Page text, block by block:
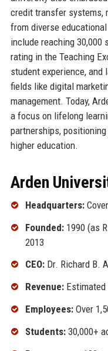
credit transfer systems,
from diverse
include reaching 30,000
rating in the Teaching
student experience, and
fields like digital
management. Today,
a focus on lifelong
partnerships,
higher education.
Arden
Headquarters:
Founded:1990 (as
2013
CEO:Dr. Richard B.
Revenue:Estimated
Employees:Over
Students:30,000+